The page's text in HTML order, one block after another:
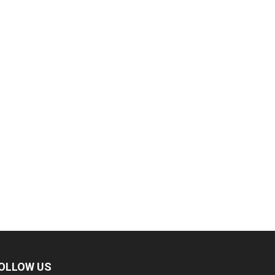
US